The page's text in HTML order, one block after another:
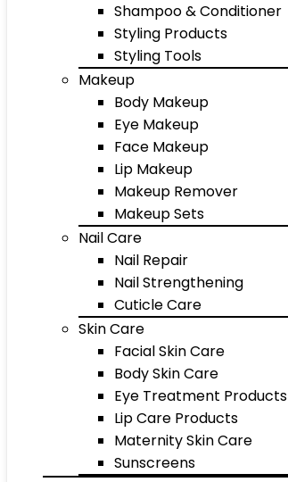
Shampoo & Conditioner
Styling Products
Styling Tools
Makeup
Body Makeup
Eye Makeup
Face Makeup
Lip Makeup
Makeup Remover
Makeup Sets
Nail Care
Nail Repair
Nail Strengthening
Cuticle Care
Skin Care
Facial Skin Care
Body Skin Care
Eye Treatment Products
Lip Care Products
Maternity Skin Care
Sunscreens